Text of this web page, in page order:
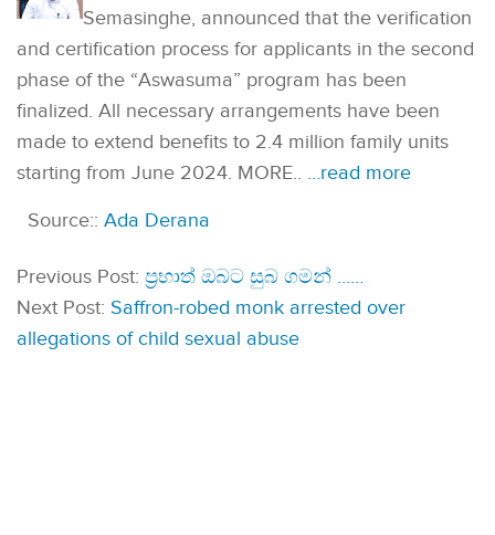
Semasinghe, announced that the verification
and certification process for applicants in the second
phase of the “Aswasuma” program has been
finalized. All necessary arrangements have been
made to extend benefits to 2.4 million family units
starting from June 2024. MORE.. …read more
Source:: Ada Derana
Previous Post: ප්‍රභාත් ඔබට සුබ ගමන් ……
Next Post: Saffron-robed monk arrested over
allegations of child sexual abuse